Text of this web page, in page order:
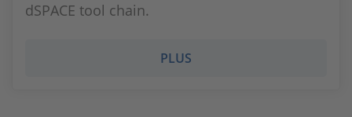
dSPACE tool chain.
PLUS